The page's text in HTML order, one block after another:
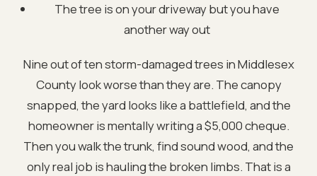
The tree is on your driveway but you have
another way out
Nine out of ten storm-damaged trees in Middlesex
County look worse than they are. The canopy
snapped, the yard looks like a battlefield, and the
homeowner is mentally writing a $5,000 cheque.
Then you walk the trunk, find sound wood, and the
only real job is hauling the broken limbs. That is a